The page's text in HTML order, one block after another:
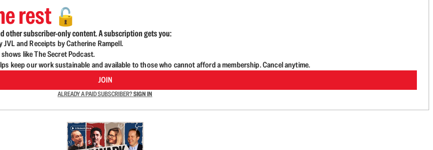
rest 🔓
other subscriber-only content. A subscription gets you:
and Receipts by Catherine Rampell.
like The Secret Podcast.
keep our work sustainable and available to those who cannot afford a membership. Cancel anytime.
JOIN
ALREADY A PAID SUBSCRIBER?SIGN IN